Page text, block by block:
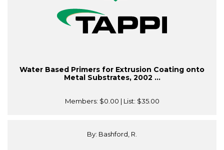
Water Based Primers for Extrusion Coating onto
Metal Substrates, 2002 ...
Members: $0.00 | List: $35.00
By: Bashford, R.